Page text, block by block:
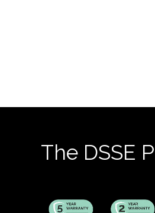
The DSSE